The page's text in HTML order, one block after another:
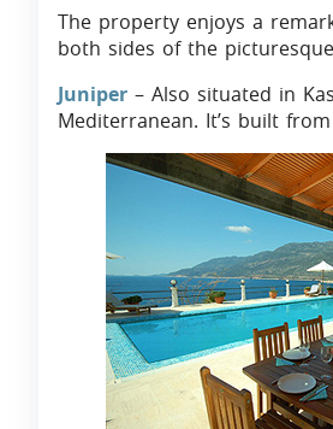
The property enjoys a
both sides of the
Juniper – Also situated in
Mediterranean. It’s built